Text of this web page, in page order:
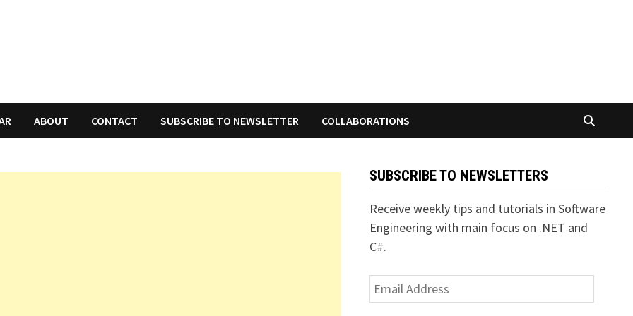
ABOUT CONTACT SUBSCRIBE TO NEWSLETTER COLLABORATIONS
SUBSCRIBE TO NEWSLETTERS
Receive weekly tips and tutorials in Software
Engineering with main focus on .NET and
C#.
Email
Address